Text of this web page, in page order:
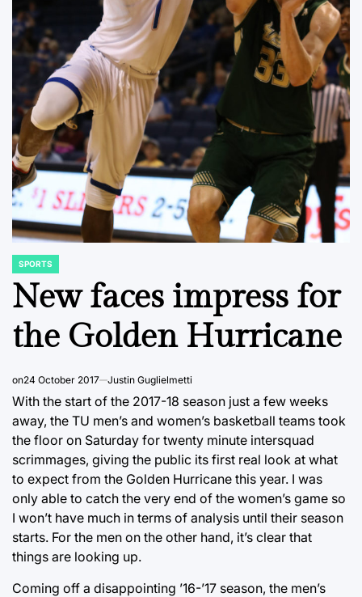
POSTED
IN
SPORTS
New faces impress for
the Golden Hurricane
on24 October 2017 Justin Guglielmetti
With the start of the 2017-18 season just a few weeks
away, the TU men’s and women’s basketball teams took
the floor on Saturday for twenty minute intersquad
scrimmages, giving the public its first real look at what
to expect from the Golden Hurricane this year. I was
only able to catch the very end of the women’s game so
I won’t have much in terms of analysis until their season
starts. For the men on the other hand, it’s clear that
things are looking up.
Coming off a disappointing ’16-’17 season, the men’s